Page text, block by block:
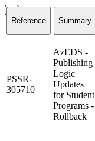
Reference Summary
PSSR-
305710
AzEDS -
Publishing
Logic
Updates
for Student
Programs -
Rollback